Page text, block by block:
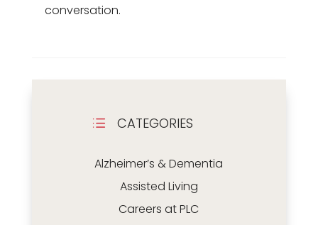
conversation.
d CATEGORIES
Alzheimer’s & Dementia
Assisted Living
Careers at PLC